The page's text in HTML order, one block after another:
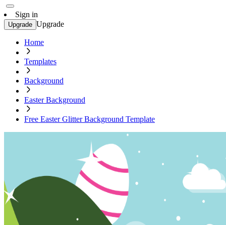
Sign in
Upgrade Upgrade
Home
Templates
Background
Easter Background
Free Easter Glitter Background Template